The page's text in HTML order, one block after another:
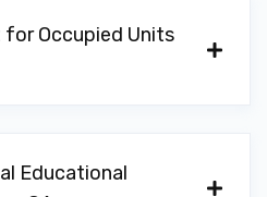
for Occupied Units
Educational